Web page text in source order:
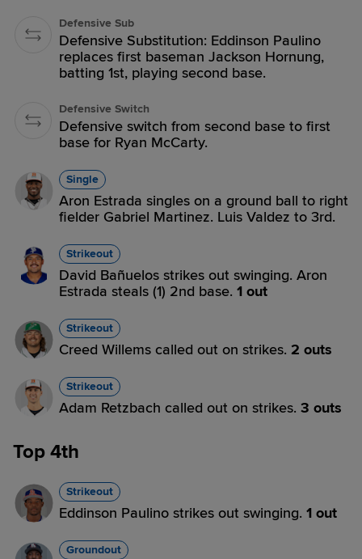
Defensive Sub
Defensive Substitution: Eddinson Paulino
replaces first baseman Jackson Hornung,
batting 1st, playing second base.
Defensive Switch
Defensive switch from second base to first
base for Ryan McCarty.
Single
Aron Estrada singles on a ground ball to right
fielder Gabriel Martinez. Luis Valdez to 3rd.
Strikeout
David Bañuelos strikes out swinging. Aron
Estrada steals (1) 2nd base. 1 out
Strikeout
Creed Willems called out on strikes. 2 outs
Strikeout
Adam Retzbach called out on strikes. 3 outs
Top 4th
Strikeout
Eddinson Paulino strikes out swinging. 1 out
Groundout